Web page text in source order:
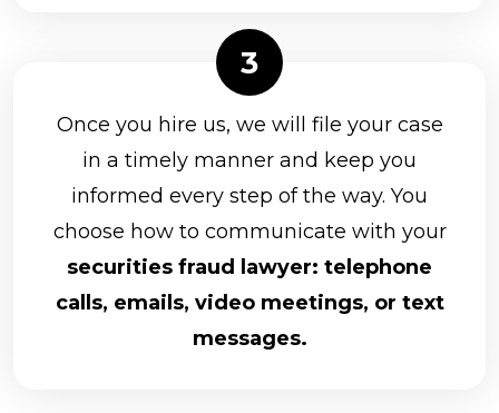
Once you hire us, we will file your case
in a timely manner and keep you
informed every step of the way. You
choose how to communicate with your
securities fraud lawyer: telephone
calls, emails, video meetings, or text
messages.